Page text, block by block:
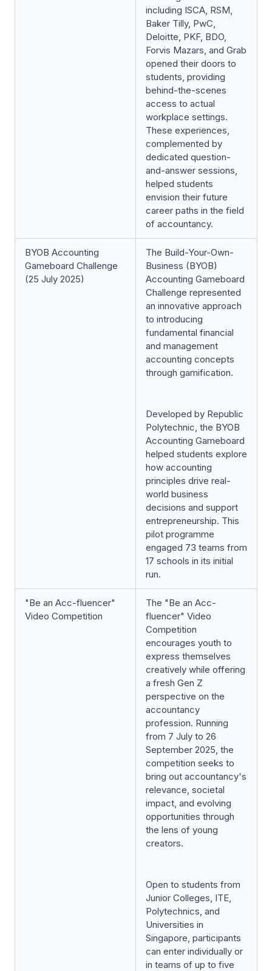
including ISCA, RSM,
Baker Tilly, PwC,
Deloitte, PKF, BDO,
Forvis Mazars, and Grab
opened their doors to
students, providing
behind-the-scenes
access to actual
workplace settings.
These experiences,
complemented by
dedicated question-
and-answer sessions,
helped students
envision their future
career paths in the field
of accountancy.
BYOB Accounting
Gameboard Challenge
(25 July 2025)
The Build-Your-Own-
Business (BYOB)
Accounting Gameboard
Challenge represented
an innovative approach
to introducing
fundamental financial
and management
accounting concepts
through gamification.
Developed by Republic
Polytechnic, the BYOB
Accounting Gameboard
helped students explore
how accounting
principles drive real-
world business
decisions and support
entrepreneurship. This
pilot programme
engaged 73 teams from
17 schools in its initial
run.
"Be an Acc-fluencer"
Video Competition
The "Be an Acc-
fluencer" Video
Competition
encourages youth to
express themselves
creatively while offering
a fresh Gen Z
perspective on the
accountancy
profession. Running
from 7 July to 26
September 2025, the
competition seeks to
bring out accountancy's
relevance, societal
impact, and evolving
opportunities through
the lens of young
creators.
Open to students from
Junior Colleges, ITE,
Polytechnics, and
Universities in
Singapore, participants
can enter individually or
in teams of up to five